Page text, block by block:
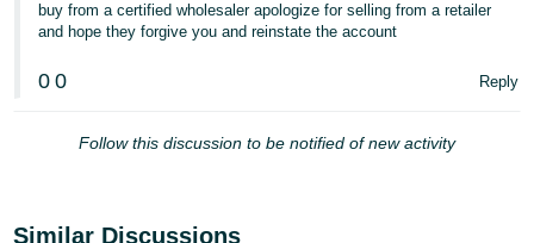
buy from a certified wholesaler apologize for selling from a retailer
and hope they forgive you and reinstate the account
0 0 Reply
Follow this discussion to be notified of new activity
Similar Discussions